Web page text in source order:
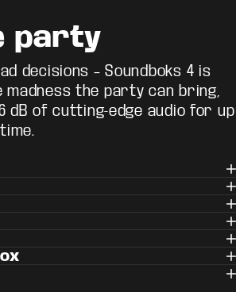
party
decisions – Soundboks 4 is
madness the party can bring,
dB of cutting-edge audio for up